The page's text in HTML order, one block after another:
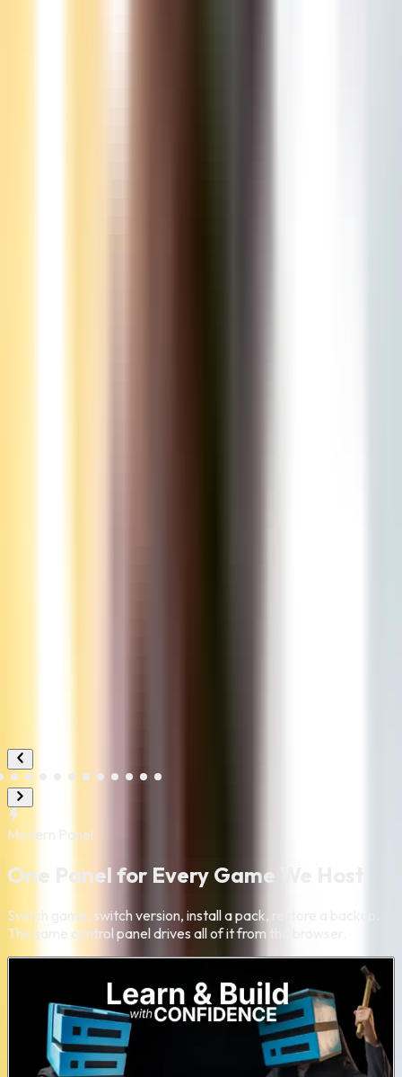
Modern Panel
One Panel for Every Game We Host
Switch game, switch version, install a pack, restore a backup.
The same control panel drives all of it from the browser.